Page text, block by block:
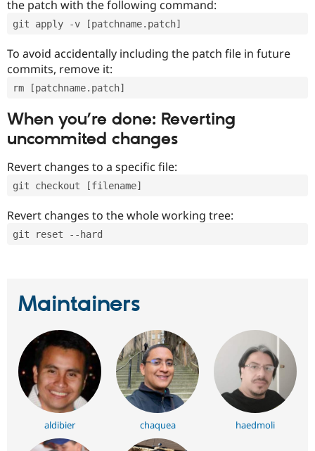
the patch with the following command:
git apply -v [patchname.patch]
To avoid accidentally including the patch file in future
commits, remove it:
rm [patchname.patch]
When you’re done: Reverting
uncommited changes
Revert changes to a specific file:
git checkout [filename]
Revert changes to the whole working tree:
git reset --hard
Maintainers
aldibier chaquea haedmoli